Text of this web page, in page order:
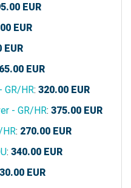
EUR
EUR
EUR
EUR
GR/HR: 320.00 EUR
- GR/HR: 375.00 EUR
: 270.00 EUR
: 340.00 EUR
EUR